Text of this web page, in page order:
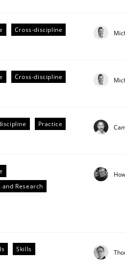
Cross-discipline
Cross-discipline
Practice
and Research
Skills